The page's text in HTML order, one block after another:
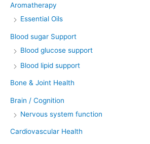
Aromatherapy
Essential Oils
Blood sugar Support
Blood glucose support
Blood lipid support
Bone & Joint Health
Brain / Cognition
Nervous system function
Cardiovascular Health